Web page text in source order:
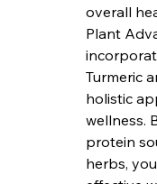
overall
Plant
Turmeric
holistic
wellness.
protein
herbs,